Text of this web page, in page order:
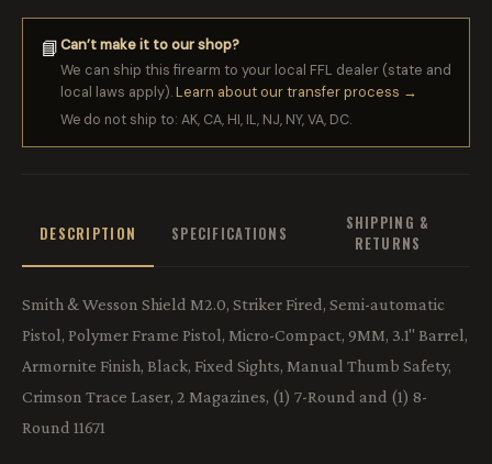
📘Can’t make it to our shop?
We can ship this firearm to your local FFL dealer (state and
local laws apply).Learn about our transfer process →
We do not ship to: AK, CA, HI, IL, NJ, NY, VA, DC.
DESCRIPTION SPECIFICATIONS
SHIPPING &
RETURNS
Smith & Wesson Shield M2.0, Striker Fired, Semi-automatic
Pistol, Polymer Frame Pistol, Micro-Compact, 9MM, 3.1" Barrel,
Armornite Finish, Black, Fixed Sights, Manual Thumb Safety,
Crimson Trace Laser, 2 Magazines, (1) 7-Round and (1) 8-
Round 11671